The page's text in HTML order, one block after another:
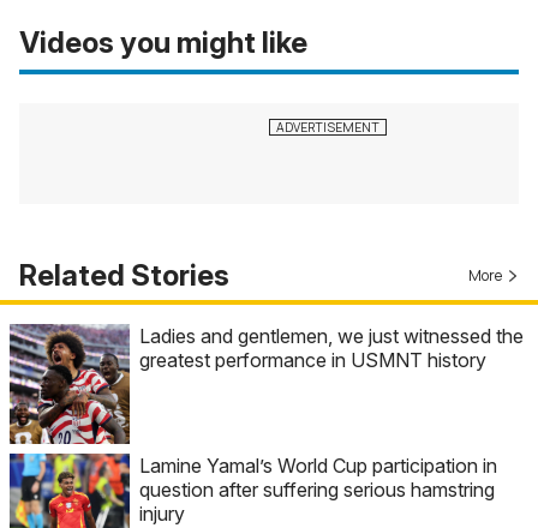
Videos you might like
Related Stories More
Ladies and gentlemen, we just witnessed the
greatest performance in USMNT history
Lamine Yamal’s World Cup participation in
question after suffering serious hamstring
injury